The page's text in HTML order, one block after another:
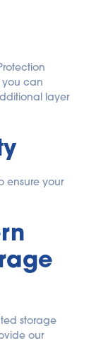
you can
layer
ensure your
storage
our